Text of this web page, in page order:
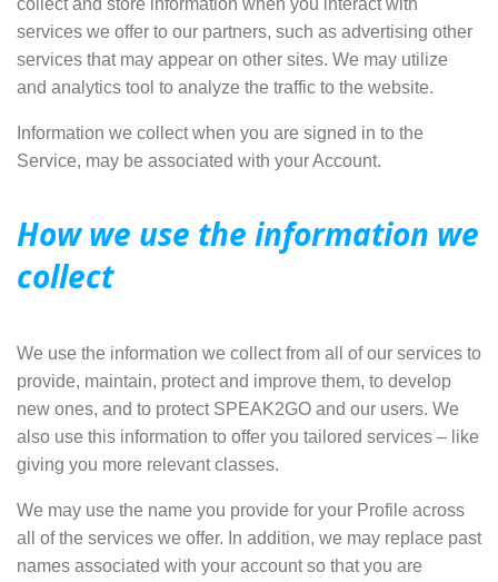
services we offer to our partners, such as advertising other
services that may appear on other sites. We may utilize
and analytics tool to analyze the traffic to the website.
Information we collect when you are signed in to the
Service, may be associated with your Account.
How we use the information we
collect
We use the information we collect from all of our services to
provide, maintain, protectand improve them, to develop
new ones, and to protect SPEAK2GO and our users. We
also use this information to offer you tailored services – like
giving you more relevant classes.
We may use the name you provide for your Profile across
all of the services we offer. In addition, we may replace past
names associated with your account so that you are